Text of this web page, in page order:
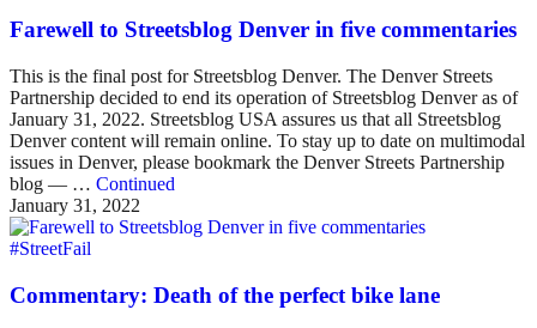
Farewell to Streetsblog Denver in five commentaries
This is the final post for Streetsblog Denver. The Denver Streets
Partnership decided to end its operation of Streetsblog Denver as of
January 31, 2022. Streetsblog USA assures us that all Streetsblog
Denver content will remain online. To stay up to date on multimodal
issues in Denver, please bookmark the Denver Streets Partnership
blog — … Continued
January 31, 2022
#StreetFail
Commentary: Death of the perfect bike lane